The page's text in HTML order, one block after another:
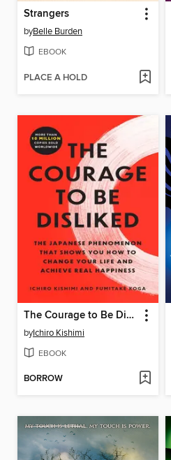
Strangers
byBelle Burden
EBOOK
PLACE A HOLD
The Courage to Be Disliked
byIchiro Kishimi
EBOOK
BORROW